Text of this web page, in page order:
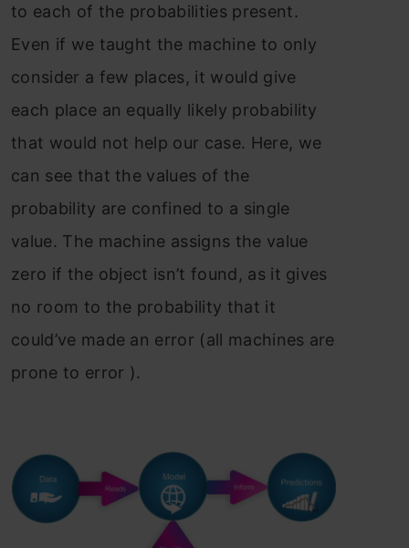
to each of the probabilities present.
Even if we taught the machine to only
consider a few places, it would give
each place an equally likely probability
that would not help our case. Here, we
can see that the values of the
probability are confined to a single
value. The machine assigns the value
zero if the object isn’t found, as it gives
no room to the probability that it
could’ve made an error (all machines are
prone to error ).